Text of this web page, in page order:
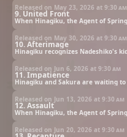
9. United Front
Released on May 23, 2026 at 9:30 am
10. Afterimage
Released on May 30, 2026 at 9:30 am
11. Impatience
Released on Jun 6, 2026 at 9:30 am
12. Assault
Released on Jun 13, 2026 at 9:30 am
Released on Jun 20, 2026 at 9:30 am